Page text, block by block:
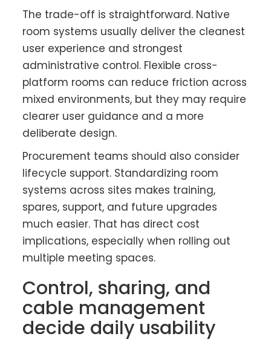
The trade-off is straightforward. Native
room systems usually deliver the cleanest
user experience and strongest
administrative control. Flexible cross-
platform rooms can reduce friction across
mixed environments, but they may require
clearer user guidance and a more
deliberate design.
Procurement teams should also consider
lifecycle support. Standardizing room
systems across sites makes training,
spares, support, and future upgrades
much easier. That has direct cost
implications, especially when rolling out
multiple meeting spaces.
Control, sharing, and
cable management
decide daily usability